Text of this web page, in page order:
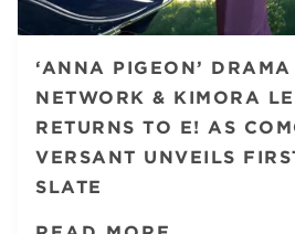
‘ANNA PIGEON’
NETWORK & KIMORA
RETURNS TO E! AS
VERSANT UNVEILS
SLATE